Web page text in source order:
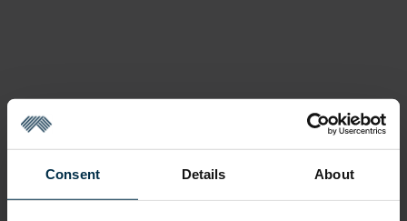
Consent Details About
1.Our
Made